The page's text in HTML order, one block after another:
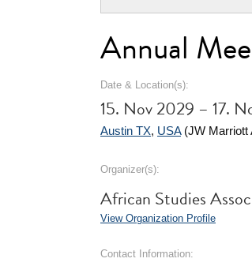
Annual
Date & Location(s):
15. Nov 2029 – 17.
Austin TX, USA(JW Marriott
Organizer(s):
African Studies
View Organization Profile
Contact Information: